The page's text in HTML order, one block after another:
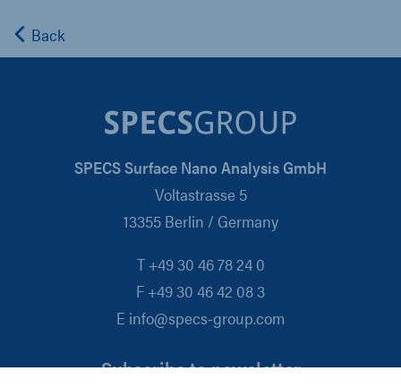
Back
SPECS Surface Nano Analysis GmbH
Voltastrasse 5
13355 Berlin / Germany
T +49 30 46 78 24 0
F +49 30 46 42 08 3
E info@specs-group.com
Subscribe to newsletter